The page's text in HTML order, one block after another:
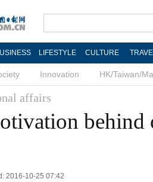
LIFESTYLE CULTURE
Innovation HK/Taiwan/
affairs
2016-10-25 07:42